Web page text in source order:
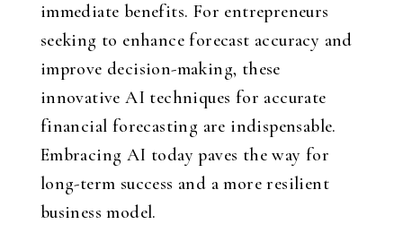
immediate benefits. For entrepreneurs
seeking to enhance forecast accuracy and
improve decision-making, these
innovative AI techniques for accurate
financial forecasting are indispensable.
Embracing AI today paves the way for
long-term success and a more resilient
business model.